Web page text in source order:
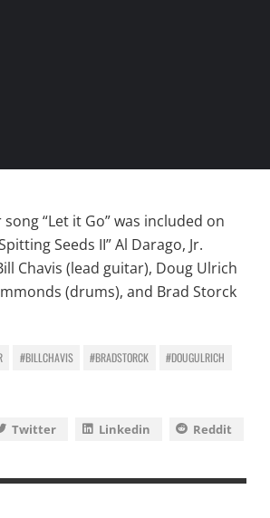
“Let it Go” was included on
Seeds II” Al Darago, Jr.
Chavis (lead guitar), Doug Ulrich
(drums), and Brad Storck
#BILLCHAVIS #BRADSTORCK
#DOUGULRICH
Twitter Linkedin Reddit